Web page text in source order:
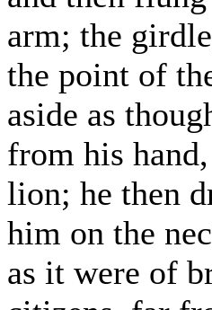
arm; the
the point of
aside as
from his
lion; he then
him on the
as it were of